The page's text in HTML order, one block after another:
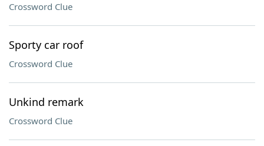
Crossword Clue
Sporty car roof
Crossword Clue
Unkind remark
Crossword Clue